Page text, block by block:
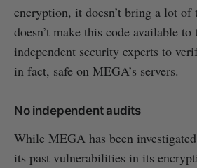
encryption, it doesn’t bring a lot
doesn’t make this code available
independent security experts to
in fact, safe on MEGA’s servers.
No independent audits
While MEGA has been
its past vulnerabilities in its